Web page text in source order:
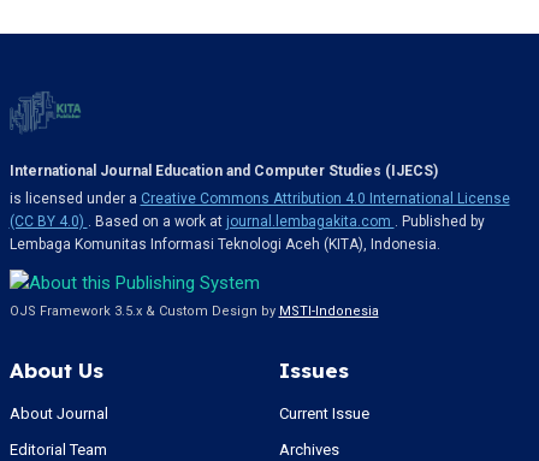
International Journal Education and Computer Studies (IJECS)
is licensed under a Creative Commons Attribution 4.0 International License
(CC BY 4.0) . Based on a work at journal.lembagakita.com . Published by
Lembaga Komunitas Informasi Teknologi Aceh (KITA), Indonesia.
OJS Framework 3.5.x & Custom Design by MSTI-Indonesia
About Us
About Journal
Editorial Team
Issues
Current Issue
Archives